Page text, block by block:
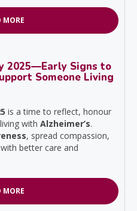
MORE
2025—Early Signs to
Someone Living
is a time to reflect, honour
with Alzheimer’s.
, spread compassion,
better care and
MORE